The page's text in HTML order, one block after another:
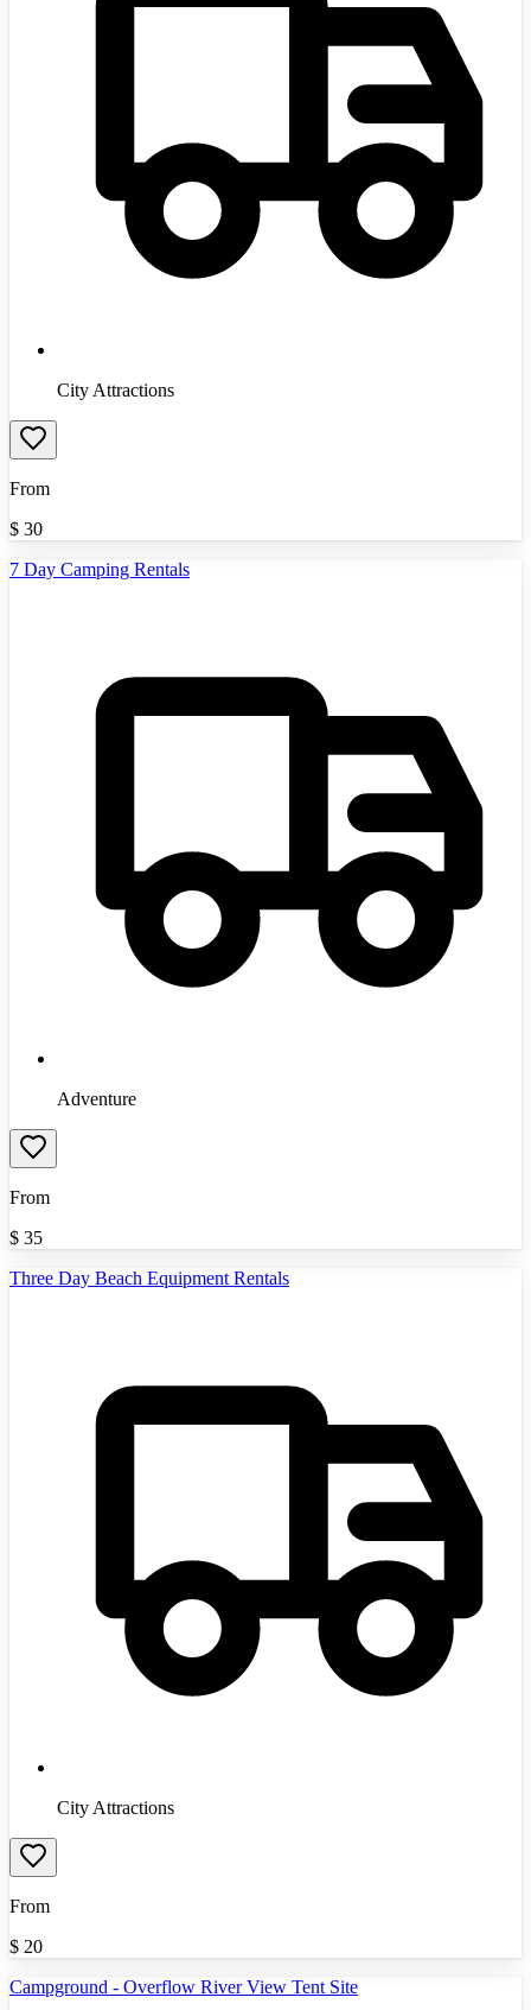
City Attractions
From
$ 30
7 Day Camping Rentals
Adventure
From
$ 35
Three Day Beach Equipment Rentals
City Attractions
From
$ 20
Campground - Overflow River View Tent Site